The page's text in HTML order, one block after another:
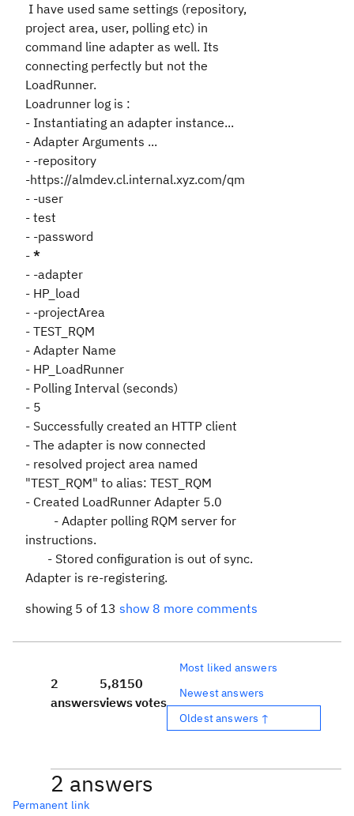
I have used same settings (repository,
project area, user, polling etc) in
command line adapter as well. Its
connecting perfectly but not the
LoadRunner.
Loadrunner log is :
- Instantiating an adapter instance...
- Adapter Arguments ...
- -repository
-https://almdev.cl.internal.xyz.com/qm
- -user
- test
- -password
- *
- -adapter
- HP_load
- -projectArea
- TEST_RQM
- Adapter Name
- HP_LoadRunner
- Polling Interval (seconds)
- 5
- Successfully created an HTTP client
- The adapter is now connected
- resolved project area named
"TEST_RQM" to alias: TEST_RQM
- Created LoadRunner Adapter 5.0
- Adapter polling RQM server for
instructions.
- Stored configuration is out of sync.
Adapter is re-registering.
showing 5 of 13 show 8 more comments
2
answers
5,815
views
0
votes
Most liked answers
Newest answers
Oldest answers ↑
2 answers
Permanent link